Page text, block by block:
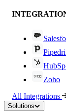
Zoho
All Integrations
Solutions